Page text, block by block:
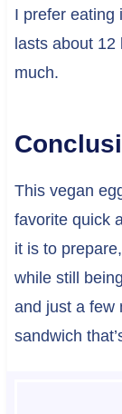
I prefer eating
lasts about
much.
This vegan
favorite quick
it is to
while still
and just a few
sandwich